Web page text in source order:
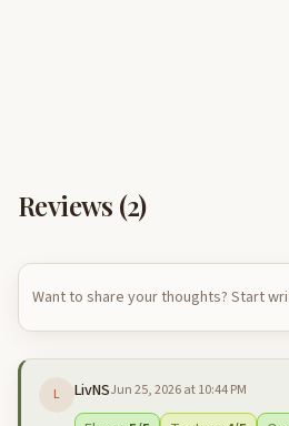
Reviews (2)
Want to share your thoughts? Start
L LivNSJun 25, 2026 at 10:44 PM